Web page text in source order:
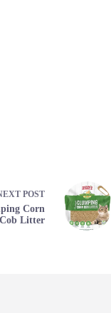
POST
Corn
Cob Litter